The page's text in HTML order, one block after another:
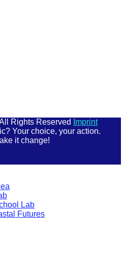
Rights Reserved
Imprint
Your choice, your action.
it change!
Lab
Futures